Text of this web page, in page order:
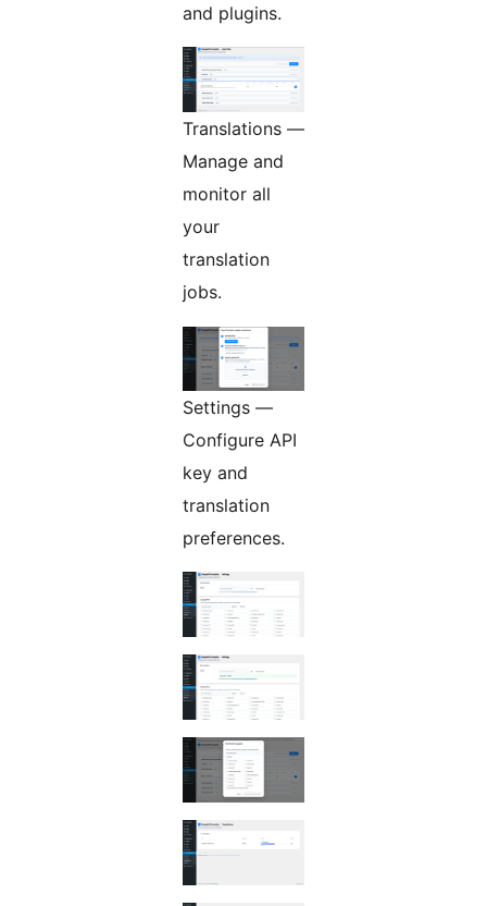
and plugins.
Translations —
Manage and
monitor all
your
translation
jobs.
Settings —
Configure API
key and
translation
preferences.